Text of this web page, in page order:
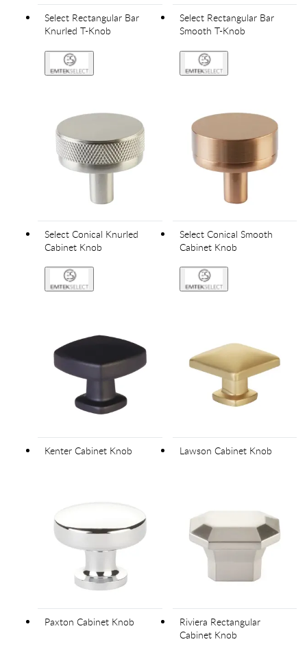
Select Rectangular Bar
Knurled T-Knob
Select Rectangular Bar
Smooth T-Knob
Select Conical Knurled
Cabinet Knob
Select Conical Smooth
Cabinet Knob
Kenter Cabinet Knob Lawson Cabinet Knob
Paxton Cabinet Knob
Riviera Rectangular
Cabinet Knob